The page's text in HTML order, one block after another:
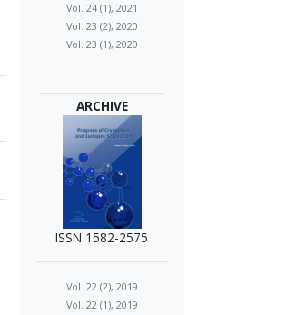
Vol. 24 (1), 2021
Vol. 23 (2), 2020
Vol. 23 (1), 2020
ARCHIVE
ISSN 1582-2575
Vol. 22 (2), 2019
Vol. 22 (1), 2019